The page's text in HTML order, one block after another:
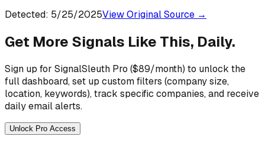
Detected: 5/25/2025View Original Source →
Get More Signals Like This, Daily.
Sign up for SignalSleuth Pro ($89/month) to unlock the
full dashboard, set up custom filters (company size,
location, keywords), track specific companies, and receive
daily email alerts.
Unlock Pro Access